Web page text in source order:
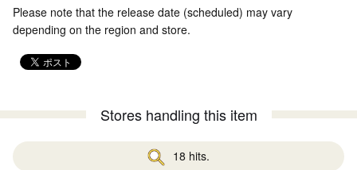
Please note that the release date (scheduled) may vary
depending on the region and store.
Stores handling this item
18 hits.